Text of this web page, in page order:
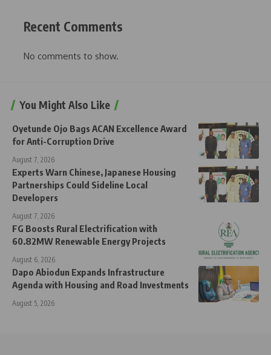
Recent Comments
No comments to show.
You Might Also Like
Oyetunde Ojo Bags ACAN Excellence Award
for Anti-Corruption Drive
August 7, 2026
Experts Warn Chinese, Japanese Housing
Partnerships Could Sideline Local
Developers
August 7, 2026
FG Boosts Rural Electrification with
60.82MW Renewable Energy Projects
August 6, 2026
Dapo Abiodun Expands Infrastructure
Agenda with Housing and Road Investments
August 5, 2026